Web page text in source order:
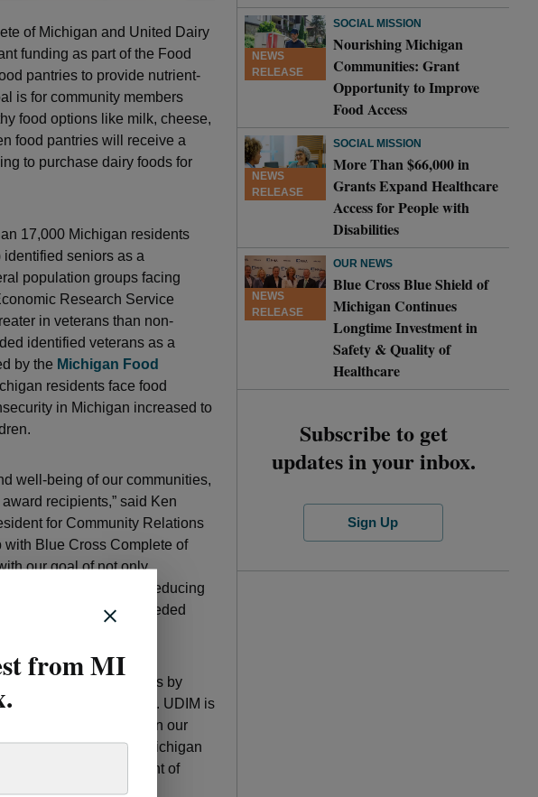
of Michigan and United Dairy
funding as part of the Food
pantries to provide nutrient-
is for community members
food options like milk, cheese,
food pantries will receive a
to purchase dairy foods for
17,000 Michigan residents
identified seniors as a
population groups facing
Research Service
in veterans than non-
identified veterans as a
by the Michigan Food
residents face food
in Michigan increased to
well-being of our communities,
recipients,” said Ken
for Community Relations
with Blue Cross Complete of
our goal of not only
that need it most but reducing
communities with needed
impact on many lives by
dairy products. UDIM is
nutrition insecurity in our
Cross Blue Shield of Michigan
Freeland, vice president of
NEWS
RELEASE
SOCIAL MISSION
Nourishing Michigan
Communities: Grant
Opportunity to Improve
Food Access
NEWS
RELEASE
SOCIAL MISSION
More Than $66,000 in
Grants Expand Healthcare
Access for People with
Disabilities
NEWS
RELEASE
OUR NEWS
Blue Cross Blue Shield of
Michigan Continues
Longtime Investment in
Safety & Quality of
Healthcare
Subscribe to get
updates in your inbox.
Sign Up
from MI